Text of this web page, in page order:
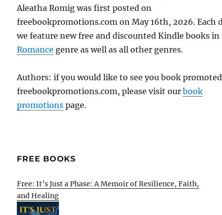
Aleatha Romig was first posted on
freebookpromotions.com on May 16th, 2026. Each
we feature new free and discounted Kindle books
Romance genre as well as all other genres.
Authors: if you would like to see you book
freebookpromotions.com, please visit ourbook
promotions page.
FREE BOOKS
Free: It’s Just a Phase: A Memoir of Resilience, Faith,
and Healing